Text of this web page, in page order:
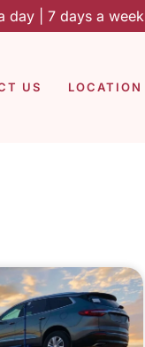
day | 7 days a week
US LOCATION